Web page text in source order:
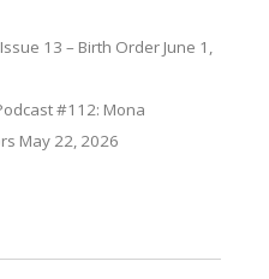
13 – Birth Order June 1,
#112: Mona
May 22, 2026